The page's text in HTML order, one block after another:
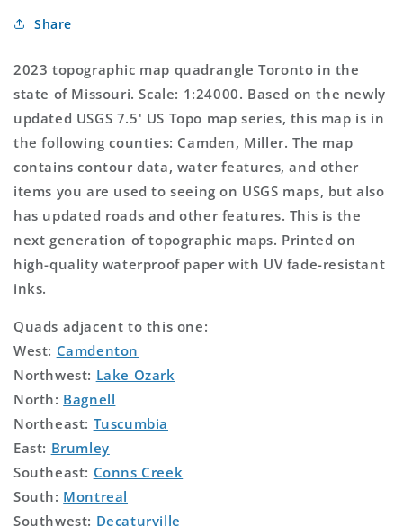
Topo
Share
2023 topographic map quadrangle Toronto in the
state of Missouri. Scale: 1:24000. Based on the newly
updated USGS 7.5' US Topo map series, this map is in
the following counties: Camden, Miller. The map
contains contour data, water features, and other
items you are used to seeing on USGS maps, but also
has updated roads and other features. This is the
next generation of topographic maps. Printed on
high-quality waterproof paper with UV fade-resistant
inks.
Quads adjacent to this one:
West: Camdenton
Northwest: Lake Ozark
North: Bagnell
Northeast: Tuscumbia
East: Brumley
Southeast: Conns Creek
South: Montreal
Southwest: Decaturville